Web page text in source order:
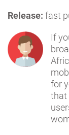
Release: fast
If
for
that